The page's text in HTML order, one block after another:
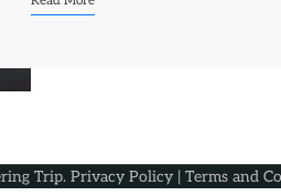
Trip. Privacy Policy | Terms and